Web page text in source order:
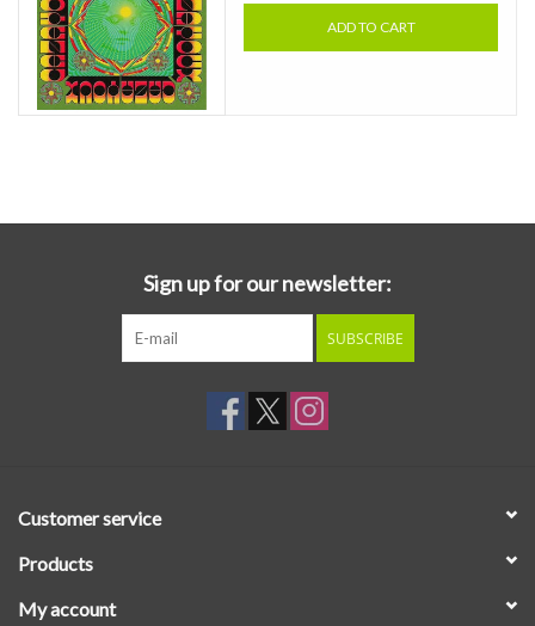
ADD TO CART
Sign up for our newsletter:
SUBSCRIBE
Customer service
Products
My account